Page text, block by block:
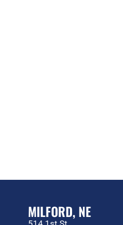
MILFORD, NE